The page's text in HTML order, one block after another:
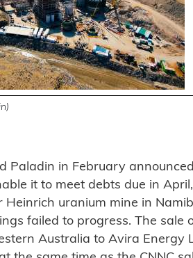
Paladin in February
it to meet debts due in
uranium mine in
failed to progress. The sale
Australia to Avira Energy